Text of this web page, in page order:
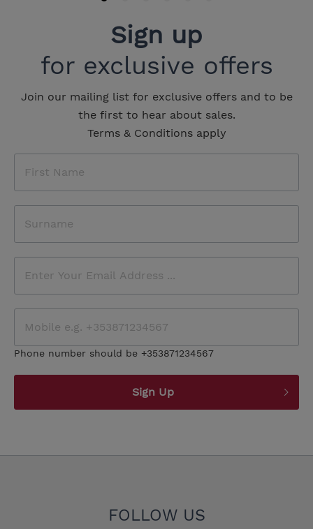
Sign up
for exclusive offers
Join our mailing list for exclusive offers and to be
the first to hear about sales.
Terms & Conditions apply
Phone number should be +353871234567
Sign Up
FOLLOW US